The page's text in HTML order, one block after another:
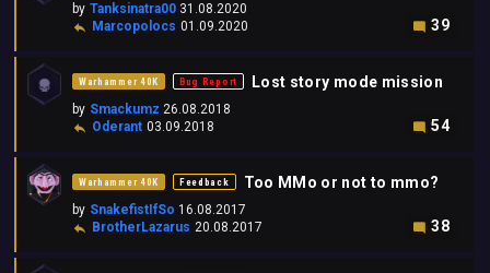
by Tanksinatra00 31.08.2020
Marcopolocs 01.09.2020 39
Warhammer 40K Bug Report Lost story mode mission
by Smackumz 26.08.2018
Oderant 03.09.2018 54
Warhammer 40K Feedback Too MMo or not to mmo?
by SnakefistIfSo 16.08.2017
BrotherLazarus 20.08.2017 38